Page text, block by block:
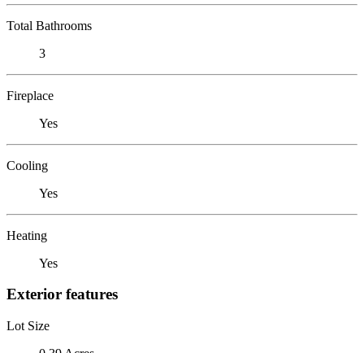
Total Bathrooms
3
Fireplace
Yes
Cooling
Yes
Heating
Yes
Exterior features
Lot Size